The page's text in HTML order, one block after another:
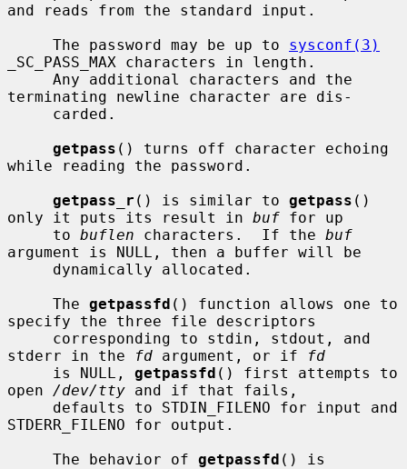
and reads from the standard input.
     The password may be up to
sysconf(3)
_SC_PASS_MAX characters in length.
terminating newline character are dis-
getpass () turns off character echoing
while reading the password.
getpass_r () is similar to getpass ()
only it puts its result in buf for up
     to
buflen characters.  If the buf
argument is NULL, then a buffer will be
     The
getpassfd () function allows one to
specify the three file descriptors
stderr in the
fd argument, or if
fd
     is NULL,
getpassfd () first attempts to
open /dev/tty and if that fails,
STDERR_FILENO for output.
     The behavior of
getpassfd () is